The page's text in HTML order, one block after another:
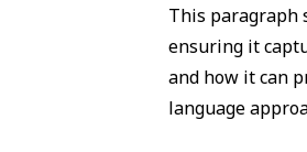
This paragraph
ensuring it
and how it can
language